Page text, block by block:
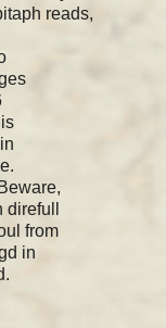
reads,
from
in